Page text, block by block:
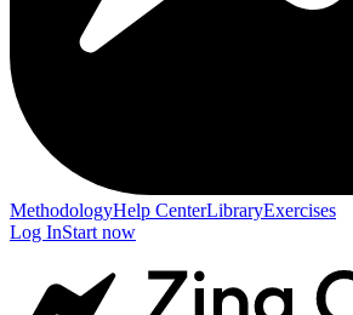
MethodologyHelp CenterLibraryExercises
Log InStart now